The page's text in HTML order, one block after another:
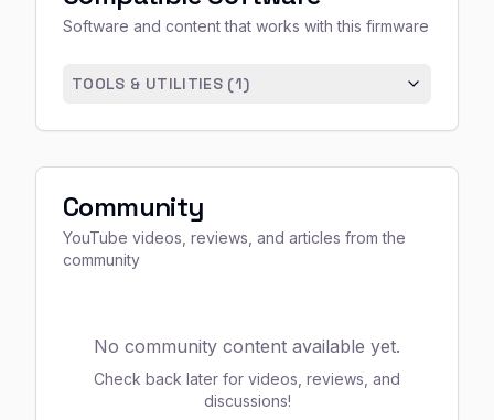
Software and content that works with this firmware
TOOLS & UTILITIES (1)
Community
YouTube videos, reviews, and articles from the
community
No community content available yet.
Check back later for videos, reviews, and
discussions!